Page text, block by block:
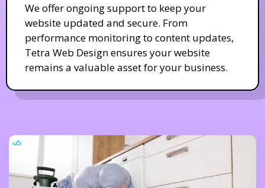
We offer ongoing support to keep your
website updated and secure. From
performance monitoring to content updates,
Tetra Web Design ensures your website
remains a valuable asset for your business.